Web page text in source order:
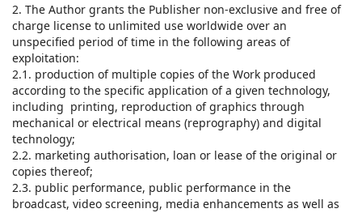
2. The Author grants the Publisher non-exclusive and free of
charge license to unlimited use worldwide over an
unspecified period of time in the following areas of
exploitation:
2.1. production of multiple copies of the Work produced
according to the specific application of a given technology,
including printing, reproduction of graphics through
mechanical or electrical means (reprography) and digital
technology;
2.2. marketing authorisation, loan or lease of the original or
copies thereof;
2.3. public performance, public performance in the
broadcast, video screening, media enhancements as well as